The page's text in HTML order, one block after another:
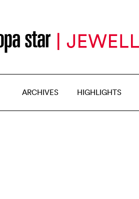
ARCHIVES HIGHLIGHTS